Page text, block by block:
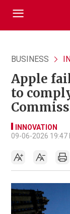
BUSINESS
Apple
to
INNOVATION
09-06-2026 19:47